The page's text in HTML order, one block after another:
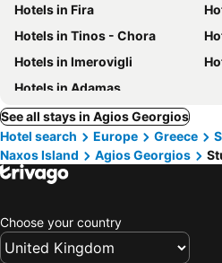
Hotels in Fira
Hotels in Tinos - Chora
Hotels in Imerovigli
Hotels in Adamas
See all stays in Agios Georgios
Hotel search
Europe Greece
Naxos Island
Agios Georgios
Choose your country